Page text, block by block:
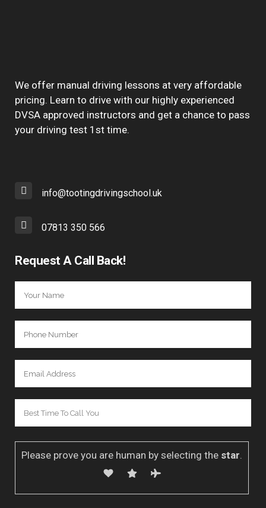
We offer manual driving lessons at very affordable
pricing. Learn to drive with our highly experienced
DVSA approved instructors and get a chance to pass
your driving test 1st time.
info@tootingdrivingschool.uk
07813 350 566
Request A Call Back!
Please prove you are human by selecting the star.